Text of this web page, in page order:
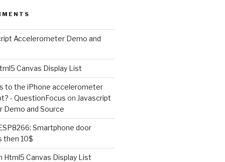
Accelerometer Demo and
Canvas Display List
to the iPhone accelerometer
- QuestionFocus on Javascript
and Source
Smartphone door
then 10$
Html5 Canvas Display List